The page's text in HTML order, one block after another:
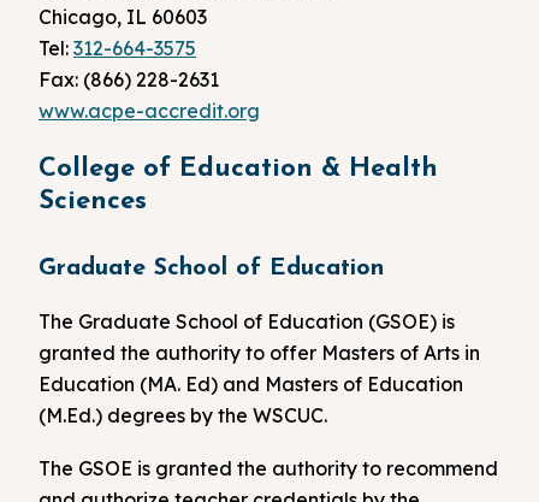
Chicago, IL 60603
Tel: 312-664-3575
Fax: (866) 228-2631
www.acpe-accredit.org
College of Education & Health
Sciences
Graduate School of Education
The Graduate School of Education (GSOE) is
granted the authority to offer Masters of Arts in
Education (MA. Ed) and Masters of Education
(M.Ed.) degrees by the WSCUC.
The GSOE is granted the authority to recommend